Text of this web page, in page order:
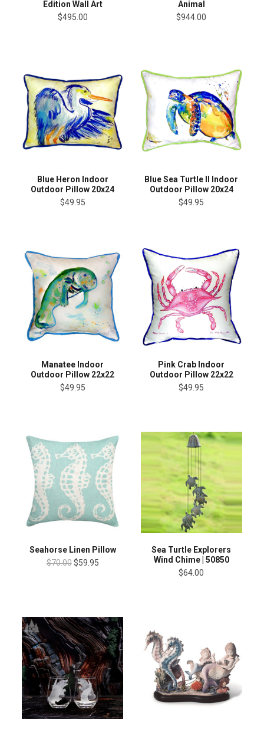
Edition Wall Art
$495.00
Animal
$944.00
Blue Heron Indoor
Outdoor Pillow 20x24
$49.95
Blue Sea Turtle II Indoor
Outdoor Pillow 20x24
$49.95
Manatee Indoor
Outdoor Pillow 22x22
$49.95
Pink Crab Indoor
Outdoor Pillow 22x22
$49.95
Seahorse Linen Pillow
$70.00 $59.95
Sea Turtle Explorers
Wind Chime | 50850
$64.00